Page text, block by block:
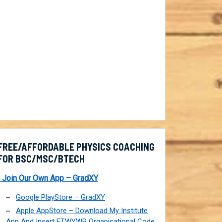
AFFORDABLE PHYSICS COACHING
BSC/MSC/BTECH
Our Own App – GradXY
Google PlayStore – GradXY
Apple AppStore – Download My Institute